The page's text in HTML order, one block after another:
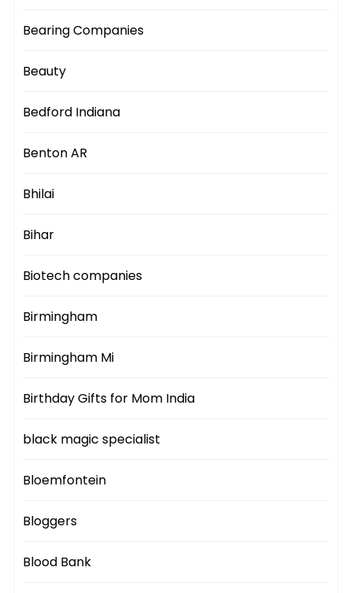
Bearing Companies
Beauty
Bedford Indiana
Benton AR
Bhilai
Bihar
Biotech companies
Birmingham
Birmingham Mi
Birthday Gifts for Mom India
black magic specialist
Bloemfontein
Bloggers
Blood Bank